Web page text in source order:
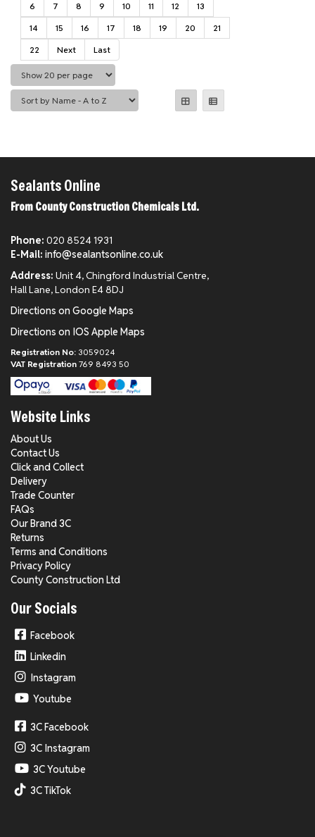
6 7 8 9 10 11 12 13
14 15 16 17 18 19 20 21
22 Next Last
Sealants Online
From County Construction Chemicals Ltd.
Phone: 020 8524 1931
E-Mail: info@sealantsonline.co.uk
Address: Unit 4, Chingford Industrial Centre,
Hall Lane, London E4 8DJ
Directions on Google Maps
Directions on IOS Apple Maps
Registration No: 3059024
VAT Registration 769 8493 50
Website Links
About Us
Contact Us
Click and Collect
Delivery
Trade Counter
FAQs
Our Brand 3C
Returns
Terms and Conditions
Privacy Policy
County Construction Ltd
Our Socials
Facebook
Linkedin
Instagram
Youtube
3C Facebook
3C Instagram
3C Youtube
3C TikTok